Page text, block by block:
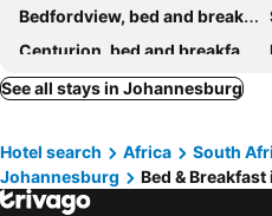
Arcon 10
The Nest
KwaSihle Guesthouse
Sandton Hideout Spa And Accomodation
GN sacco pty ltd trade as De'moore guest house
Bedfordview, bed and breakfasts
Centurion, bed and breakfasts
Benoni, bed and breakfasts
Alberton, bed and breakfasts
Edenvale, bed and breakfasts
See all stays in Johannesburg
Hotel search Africa South
Johannesburg
Bed &